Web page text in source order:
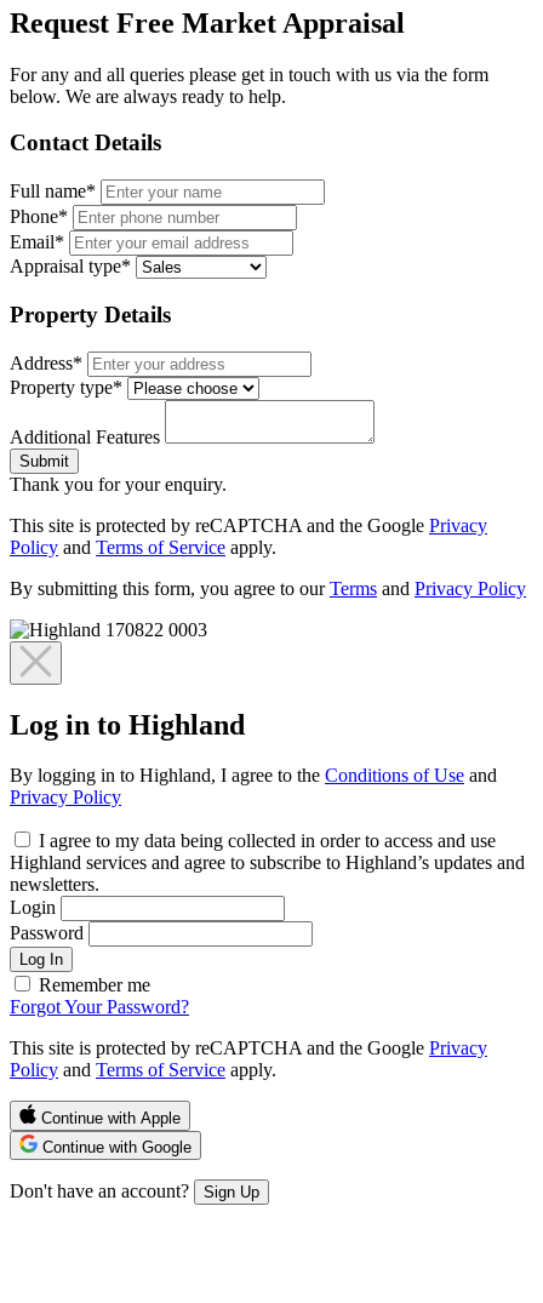
Request Free Market Appraisal
For any and all queries please get in touch with us via the form
below. We are always ready to help.
Contact Details
Full name*
Phone*
Email*
Appraisal type*
Property Details
Address*
Property type*
Additional Features
Submit
Thank you for your enquiry.
This site is protected by reCAPTCHA and the Google Privacy
Policy and Terms of Service apply.
By submitting this form, you agree to ourTerms and Privacy Policy
Log in to Highland
By logging in to Highland, I agree to the Conditions of Use and
Privacy Policy
I agree to my data being collected in order to access and use
Highland services and agree to subscribe to Highland’s updates and
newsletters.
Login
Password
Log In
Remember me
Forgot Your Password?
This site is protected by reCAPTCHA and the Google Privacy
Policy and Terms of Service apply.
Continue with Apple
Continue with Google
Don't have an account? Sign Up